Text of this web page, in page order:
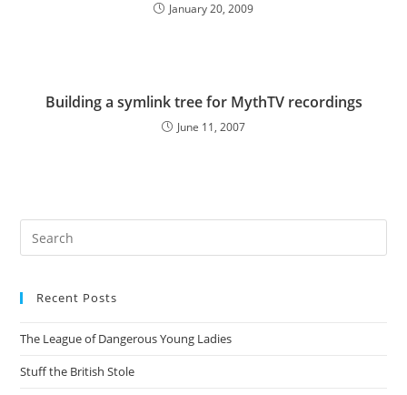
January 20, 2009
Building a symlink tree for MythTV recordings
June 11, 2007
Recent Posts
The League of Dangerous Young Ladies
Stuff the British Stole